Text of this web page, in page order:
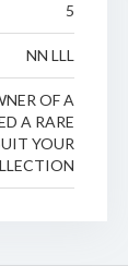
5
NN LLL
OF A
A RARE
YOUR